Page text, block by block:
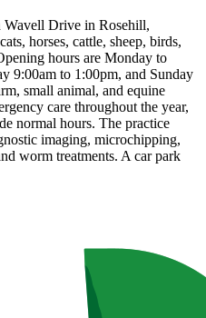
Wavell Drive in Rosehill,
horses, cattle, sheep, birds,
hours are Monday to
9:00am to 1:00pm, and Sunday
small animal, and equine
care throughout the year,
normal hours. The practice
imaging, microchipping,
worm treatments. A car park